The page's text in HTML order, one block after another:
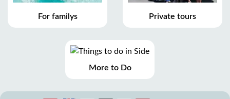
For familys Private tours
More to Do